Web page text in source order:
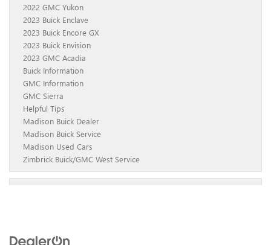
2022 GMC Yukon
2023 Buick Enclave
2023 Buick Encore GX
2023 Buick Envision
2023 GMC Acadia
Buick Information
GMC Information
GMC Sierra
Helpful Tips
Madison Buick Dealer
Madison Buick Service
Madison Used Cars
Zimbrick Buick/GMC West Service